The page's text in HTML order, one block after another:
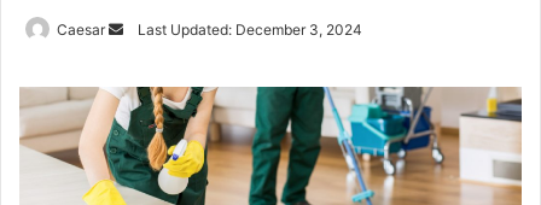
Caesar
Send
email
Last Updated: December 3, 2024